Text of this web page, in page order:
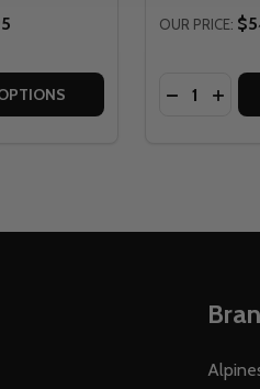
TO CA OR NY
TO CA OR NY
2025 ARCH PANTS - NO
LITE 2025 ARCH PANTS -
OF FLY RACING
QUANTITY OF FLY RACING
OUR PRICE:
Quantity: